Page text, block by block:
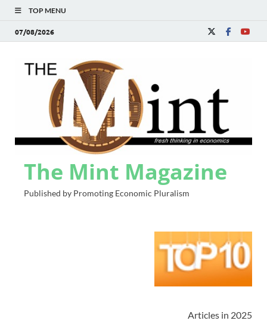
TOP MENU
07/08/2026
The Mint Magazine
Published by Promoting Economic Pluralism
Articles in 2025